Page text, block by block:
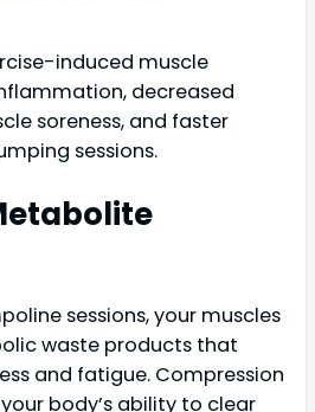
induced muscle
decreased
soreness, and faster
sessions.
sessions, your muscles
waste products that
and fatigue. Compression
body’s ability to clear